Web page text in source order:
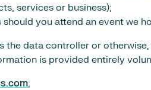
services or business);
you attend an event we
the data controller or
is provided entirely
;